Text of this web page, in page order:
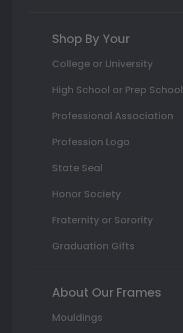
Shop By Your
College or University
High School or Prep School
Professional Association
Profession Logo
State Seal
Honor Society
Fraternity or Sorority
Graduation Gifts
About Our Frames
Mouldings